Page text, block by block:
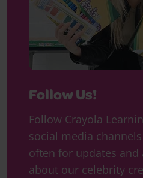
Follow Us!
Follow Crayola
social media
often for updates and
about our celebrity